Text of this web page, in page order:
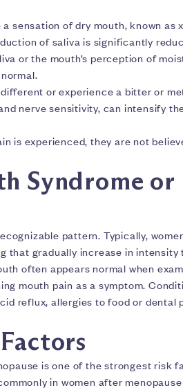
sensation of dry mouth, known as
of saliva is significantly
or the mouth’s perception of
or experience a bitter or
nerve sensitivity, can intensify
is experienced, they are not
Syndrome or
pattern. Typically,
that gradually increase in intensity
often appears normal when
mouth pain as a symptom.
reflux, allergies to food or dental
is one of the strongest risk
in women after